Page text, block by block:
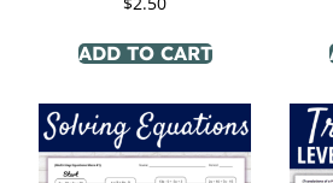
ADD TO CART